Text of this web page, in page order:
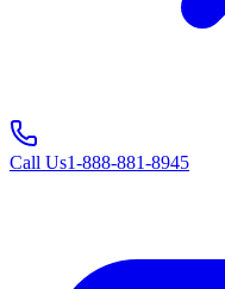
Call Us1-888-881-8945